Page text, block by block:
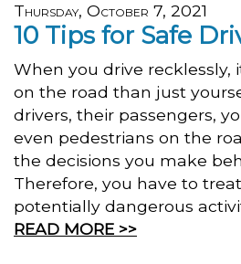
Thursday, October 7, 2021
10 Tips for Safe
When you drive
on the road than just
drivers, their passengers,
even pedestrians on the
the decisions you make
Therefore, you have to
potentially dangerous
READ MORE >>